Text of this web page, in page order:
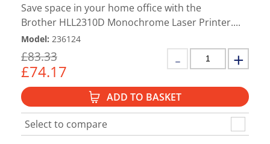
Save space in your home office with the
Brother HLL2310D Monochrome Laser Printer....
Model: 236124
£83.33
£74.17
ADD TO BASKET
Select to compare